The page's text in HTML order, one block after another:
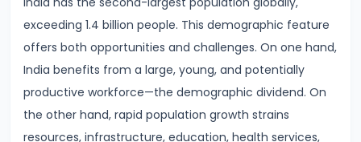
#14
Law
of
Variable
Proportions
exceeding 1.4 billion people. This demographic feature
offers both opportunities and challenges. On one hand,
India benefits from a large, young, and potentially
productive workforce—the demographic dividend. On
the other hand, rapid population growth strains
resources, infrastructure, education, health services,